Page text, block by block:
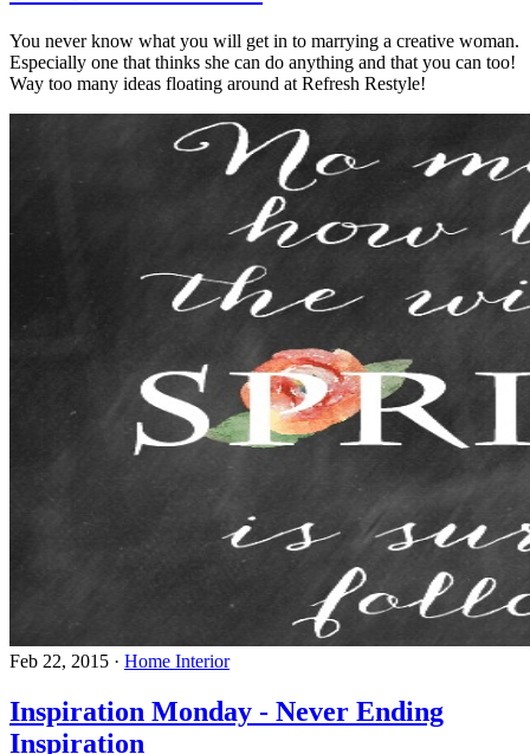
You never know what you will get in to marrying a creative woman.
Especially one that thinks she can do anything and that you can too!
Way too many ideas floating around at Refresh Restyle!
Feb 22, 2015 · Home Interior
Inspiration Monday - Never Ending
Inspiration